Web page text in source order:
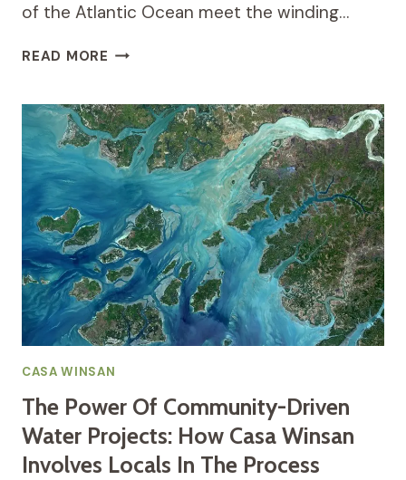
of the Atlantic Ocean meet the winding…
READ MORE THE
LIFE:
UNDERSTANDING
THE
SACRED
ROLE
OF
WATER
IN
GUINEA-
BISSAU’S
LOCAL
COMMUNITIES
CASA WINSAN
The Power Of Community-Driven
Water Projects: How Casa Winsan
Involves Locals In The Process